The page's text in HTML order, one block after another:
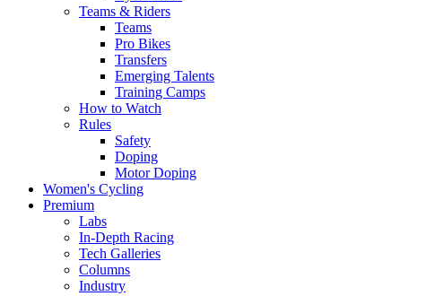
Teams & Riders
Teams
Pro Bikes
Transfers
Emerging Talents
Training Camps
How to Watch
Rules
Safety
Doping
Motor Doping
Women's Cycling
Premium
Labs
In-Depth Racing
Tech Galleries
Columns
Industry